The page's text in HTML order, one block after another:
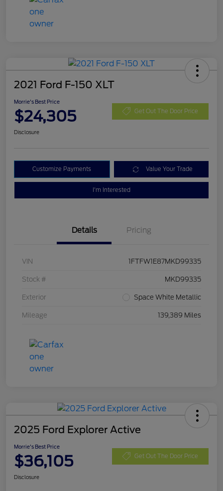
2021 Ford F-150 XLT
Morrie's Best Price
$24,305 Get Out The Door Price
Disclosure
Customize Payments Value Your Trade
I'm Interested
Details Pricing
VIN 1FTFW1E87MKD99335
Stock # MKD99335
Exterior Space White Metallic
Mileage 139,389 Miles
2025 Ford Explorer Active
Morrie's Best Price
$36,105 Get Out The Door Price
Disclosure